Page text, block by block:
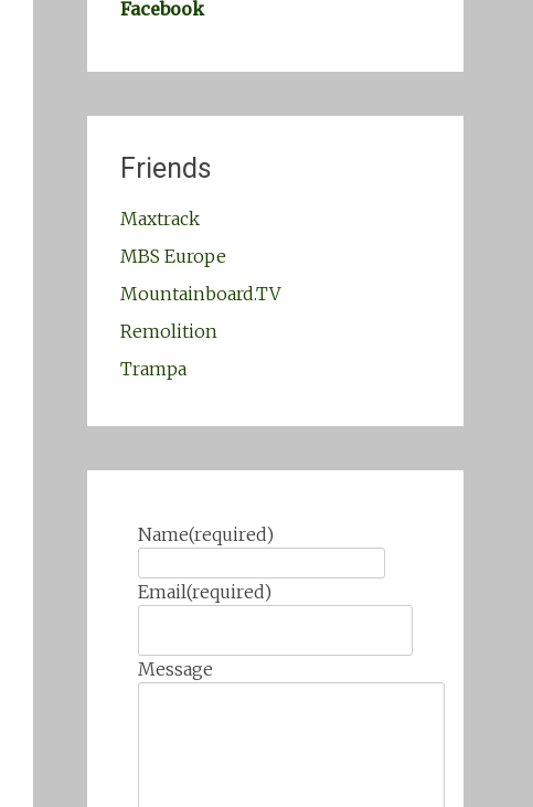
Facebook
Friends
Maxtrack
MBS Europe
Mountainboard.TV
Remolition
Trampa
Name(required)
Email(required)
Message